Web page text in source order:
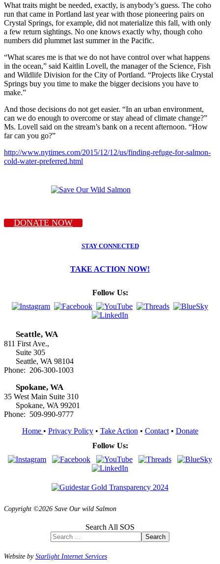
What traits might be needed, exactly, is anybody’s guess. The coho
run that came in Portland last year with those pioneering pairs on
Crystal Springs, for example, did not materialize this fall, with only
a few return sightings. No one knows exactly why, though coho
numbers did plummet last summer in the Pacific.
“What scares me is that we do not have control over what happens
in the ocean,” said Kaitlin Lovell, the manager of the Science, Fish
and Wildlife Division for the City of Portland. “Projects like Crystal
Springs buy you time to make the bigger decisions you have to
make.”
And those decisions do not get easier. “In an urban environment,
can we do enough to overcome or stay ahead of climate change?”
Ms. Lovell said on the stream’s bank on a recent afternoon. “How
far can you go?”
http://www.nytimes.com/2015/12/12/us/finding-refuge-for-salmon-
cold-water-preferred.html
DONATE NOW
STAY CONNECTED
TAKE ACTION NOW!
Follow Us:
Seattle, WA
811 First Ave.,
Suite 305
Seattle, WA 98104
Phone: 206-300-1003
Spokane, WA
35 West Main Suite 310
Spokane, WA 99201
Phone: 509-990-9777
Home • Privacy Policy• Take Action • Contact• Donate
Follow Us:
Copyright ©2026 Save Our wild Salmon
Search All SOS
Search
Website byStarlight Internet Services